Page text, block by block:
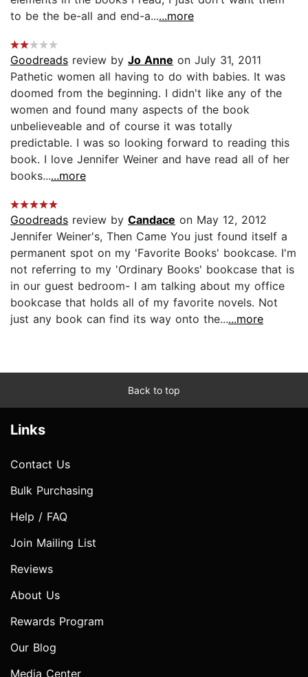
to be the be-all and end-a......more
Goodreads review by Jo Anne on July 31, 2011
Pathetic women all having to do with babies. It was
doomed from the beginning. I didn't like any of the
women and found many aspects of the book
unbelieveable and of course it was totally
predictable. I was so looking forward to reading this
book. I love Jennifer Weiner and have read all of her
books......more
Goodreads review by Candace on May 12, 2012
Jennifer Weiner's, Then Came You just found itself a
permanent spot on my 'Favorite Books' bookcase. I'm
not referring to my 'Ordinary Books' bookcase that is
in our guest bedroom- I am talking about my office
bookcase that holds all of my favorite novels. Not
just any book can find its way onto the......more
Back to top
Links
Contact Us
Bulk Purchasing
Help / FAQ
Join Mailing List
Reviews
About Us
Rewards Program
Our Blog
Media Center